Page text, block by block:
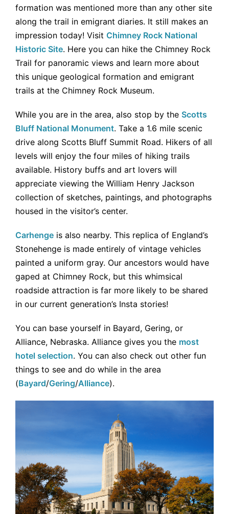
formation was mentioned more than any other site
along the trail in emigrant diaries. It still makes an
impression today! Visit Chimney Rock National
Historic Site. Here you can hike the Chimney Rock
Trail for panoramic views and learn more about
this unique geological formation and emigrant
trails at the Chimney Rock Museum.
While you are in the area, also stop by the Scotts
Bluff National Monument. Take a 1.6 mile scenic
drive along Scotts Bluff Summit Road. Hikers of all
levels will enjoy the four miles of hiking trails
available. History buffs and art lovers will
appreciate viewing the William Henry Jackson
collection of sketches, paintings, and photographs
housed in the visitor’s center.
Carhenge is also nearby. This replica of England’s
Stonehenge is made entirely of vintage vehicles
painted a uniform gray. Our ancestors would have
gaped at Chimney Rock, but this whimsical
roadside attraction is far more likely to be shared
in our current generation’s Insta stories!
You can base yourself in Bayard, Gering, or
Alliance, Nebraska. Alliance gives you the most
hotel selection. You can also check out other fun
things to see and do while in the area
(Bayard/Gering/Alliance).